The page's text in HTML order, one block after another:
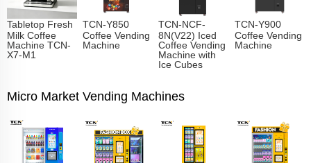
Tabletop Fresh
Milk Coffee
Machine TCN-
X7-M1
TCN-Y850
Coffee Vending
Machine
TCN-NCF-
8N(V22) Iced
Coffee Vending
Machine with
Ice Cubes
TCN-Y900
Coffee Vending
Machine
Micro Market Vending Machines